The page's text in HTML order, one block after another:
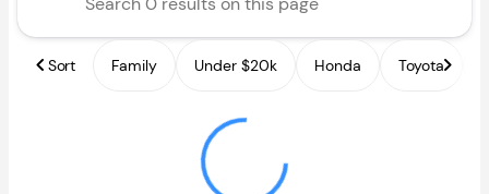
Sort Family Under $20k Honda Toyota